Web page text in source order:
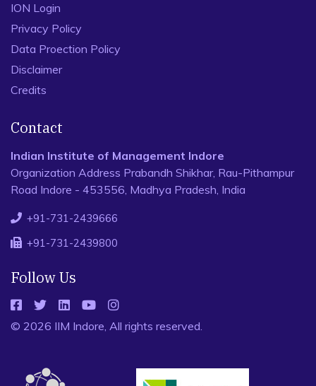
ION Login
Privacy Policy
Data Proection Policy
Disclaimer
Credits
Contact
Indian Institute of Management Indore
Organization Address Prabandh Shikhar, Rau-Pithampur
Road Indore - 453556, Madhya Pradesh, India
+91-731-2439666
+91-731-2439800
Follow Us
© 2026 IIM Indore, All rights reserved.